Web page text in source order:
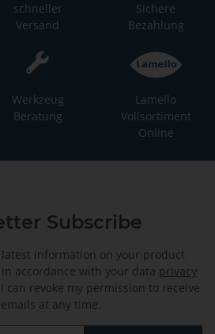
schneller
Versand
Sichere
Bezahlung
Werkzeug
Beratung
Lamello
Vollsortiment
Online
Subscribe
latest information on your product
accordance with your data privacy
can revoke my permission to receive
at any time.